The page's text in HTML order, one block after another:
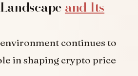
and Its
continues to
in shaping crypto price